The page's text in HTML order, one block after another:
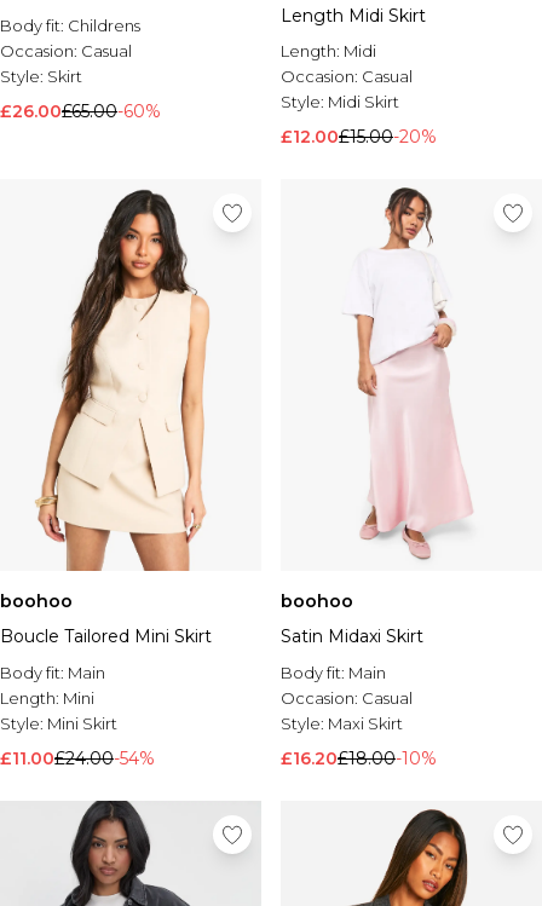
Body fit: Childrens
Occasion: Casual
Style: Skirt
£26.00£65.00-60%
Length Midi Skirt
Length: Midi
Occasion: Casual
Style: Midi Skirt
£12.00£15.00-20%
boohoo
Boucle Tailored Mini Skirt
Body fit: Main
Length: Mini
Style: Mini Skirt
£11.00£24.00-54%
boohoo
Satin Midaxi Skirt
Body fit: Main
Occasion: Casual
Style: Maxi Skirt
£16.20£18.00-10%